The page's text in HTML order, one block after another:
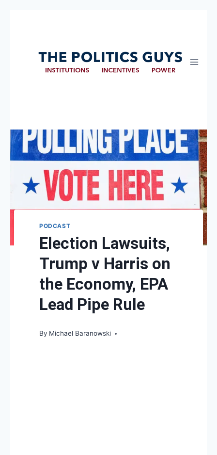
PODCAST
Election Lawsuits,
Trump v Harris on
the Economy, EPA
Lead Pipe Rule
By Michael Baranowski